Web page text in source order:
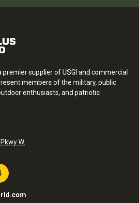
premier supplier of USGI and commercial
members of the military, public
enthusiasts, and patriotic
W.